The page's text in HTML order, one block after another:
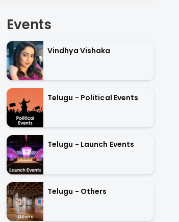
Events
Vindhya Vishaka
Telugu - Political Events
Telugu - Launch Events
Telugu - Others